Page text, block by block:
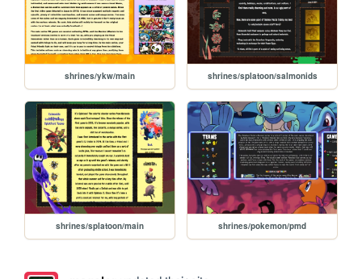
shrines/ykw/main shrines/splatoon/salmonids
shrines/splatoon/main shrines/pokemon/pmd